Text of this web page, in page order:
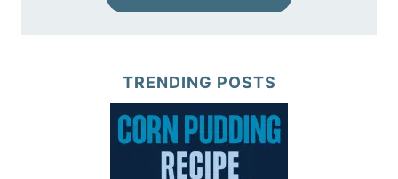
TRENDING POSTS